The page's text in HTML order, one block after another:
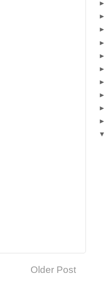
Older Post
►
►
►
►
►
►
►
►
►
►
▼